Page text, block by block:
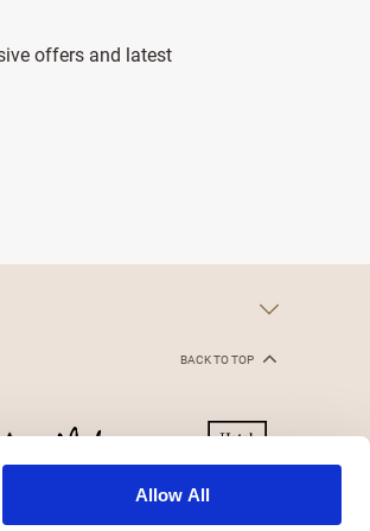
Allow All
offers and latest
BACK TO TOP